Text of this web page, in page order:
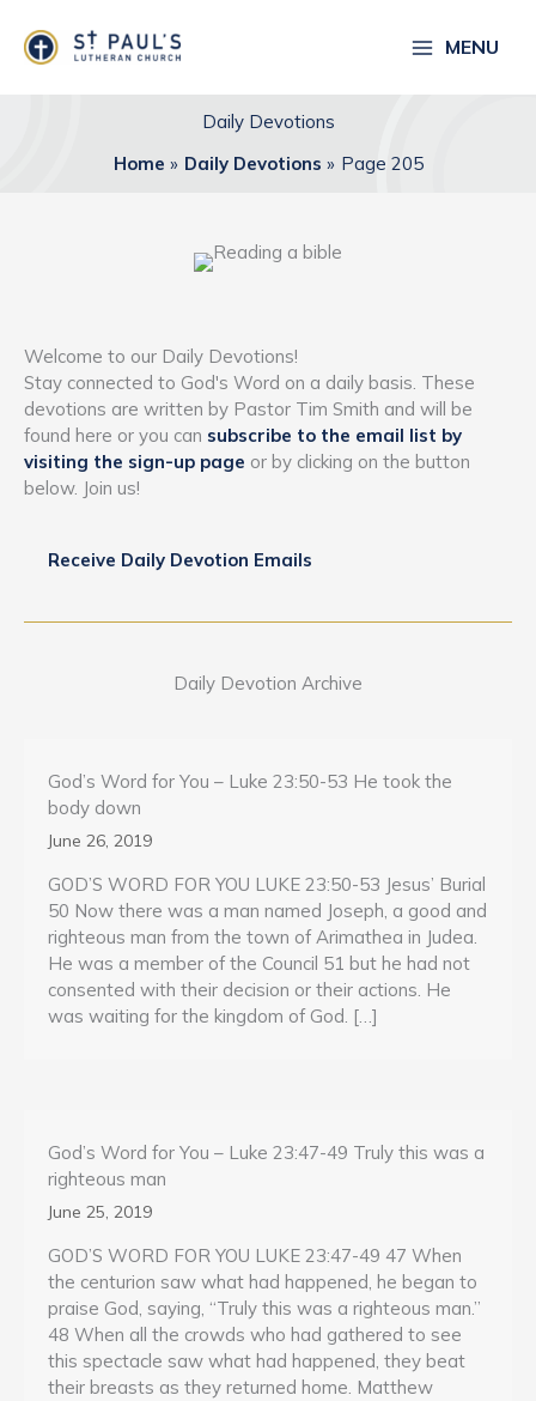
content
MENU
Daily Devotions
Home
Daily Devotions Page 205
Welcome to our Daily Devotions!
Stay connected to God's Word on a daily basis. These
devotions are written by Pastor Tim Smith and will be
found here or you can subscribe to the email list by
visiting the sign-up page or by clicking on the button
below. Join us!
Receive Daily Devotion Emails
Daily Devotion Archive
God’s Word for You – Luke 23:50-53 He took the
body down
June 26, 2019
GOD’S WORD FOR YOU LUKE 23:50-53 Jesus’ Burial
50 Now there was a man named Joseph, a good and
righteous man from the town of Arimathea in Judea.
He was a member of the Council 51 but he had not
consented with their decision or their actions. He
was waiting for the kingdom of God. […]
God’s Word for You – Luke 23:47-49 Truly this was a
righteous man
June 25, 2019
GOD’S WORD FOR YOU LUKE 23:47-49 47 When
the centurion saw what had happened, he began to
praise God, saying, “Truly this was a righteous man.”
48 When all the crowds who had gathered to see
this spectacle saw what had happened, they beat
their breasts as they returned home. Matthew